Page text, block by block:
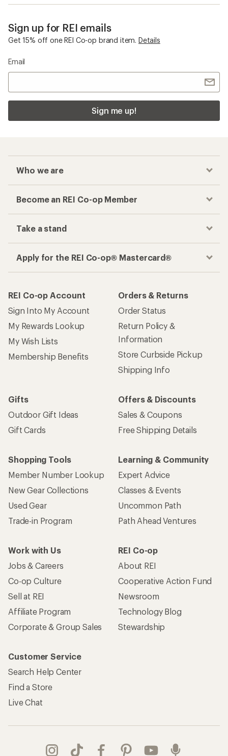
Sign up for REI emails
Get 15% off one REI Co-op brand item. Details
Email
Sign me up!
Who we are
Become an REI Co-op Member
Take a stand
Apply for the REI Co-op® Mastercard®
REI Co-op Account
Sign Into My Account
My Rewards Lookup
My Wish Lists
Membership Benefits
Orders & Returns
Order Status
Return Policy &
Information
Store Curbside Pickup
Shipping Info
Gifts
Outdoor Gift Ideas
Gift Cards
Offers & Discounts
Sales & Coupons
Free Shipping Details
Shopping Tools
Member Number Lookup
New Gear Collections
Used Gear
Trade-in Program
Learning & Community
Expert Advice
Classes & Events
Uncommon Path
Path Ahead Ventures
Work with Us
Jobs & Careers
Co-op Culture
Sell at REI
Affiliate Program
Corporate & Group Sales
REI Co-op
About REI
Cooperative Action Fund
Newsroom
Technology Blog
Stewardship
Customer Service
Search Help Center
Find a Store
Live Chat